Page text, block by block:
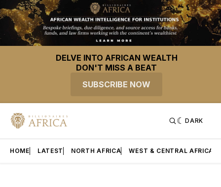
DELVE INTO AFRICAN WEALTH
DON'T MISS A BEAT
SUBSCRIBE NOW
DARK
HOME LATEST NORTH AFRICA WEST & CENTRAL AFRICA